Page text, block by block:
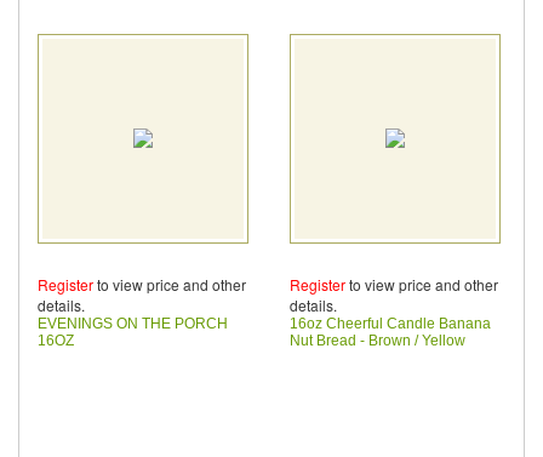
Registerto view price and other
details.
EVENINGS ON THE PORCH
16OZ
Registerto view price and other
details.
16oz Cheerful Candle Banana
Nut Bread - Brown / Yellow